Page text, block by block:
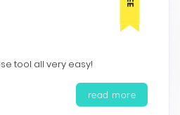
tool all very easy!
read more